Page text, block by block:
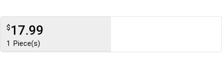
$17.99
1 Piece(s)